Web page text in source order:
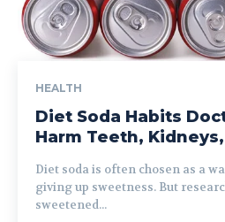
HEALTH
Diet Soda Habits
Harm Teeth,
Diet soda is often chosen as a
giving up sweetness. But
sweetened...